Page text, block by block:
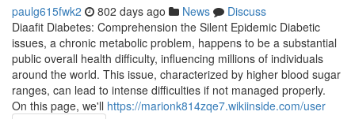
paulg615fwk2 802 days ago News
Discuss
Diaafit Diabetes: Comprehension the Silent Epidemic Diabetic
issues, a chronic metabolic problem, happens to be a substantial
public overall health difficulty, influencing millions of individuals
around the world. This issue, characterized by higher blood sugar
ranges, can lead to intense difficulties if not managed properly.
On this page, we'll https://marionk814zqe7.wikiinside.com/user